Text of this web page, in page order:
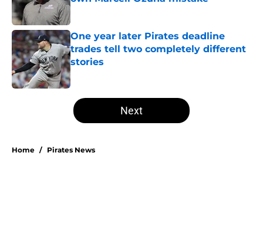
One year later Pirates deadline
trades tell two completely different
stories
Published by on Invalid Date
5 related articles loaded
Next
Home / Pirates News